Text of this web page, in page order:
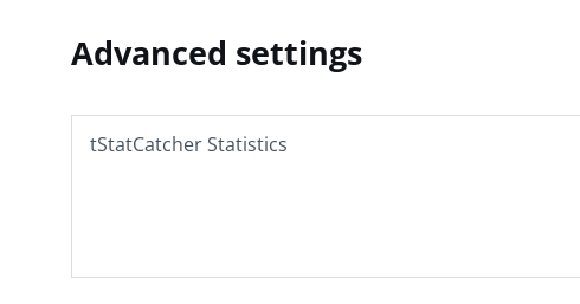
Advanced settings
tStatCatcher Statistics